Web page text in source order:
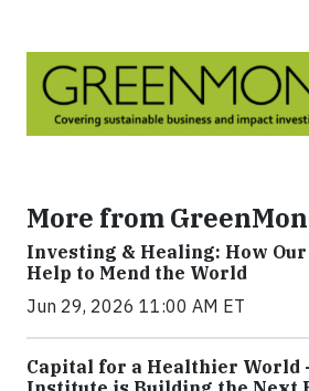
More from
Investing & Healing: How Our
Help to Mend the World
Jun 29, 2026 11:00 AM ET
Capital for a Healthier World